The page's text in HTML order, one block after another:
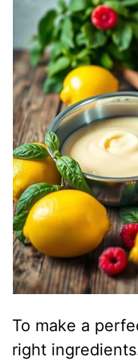
To make a
right